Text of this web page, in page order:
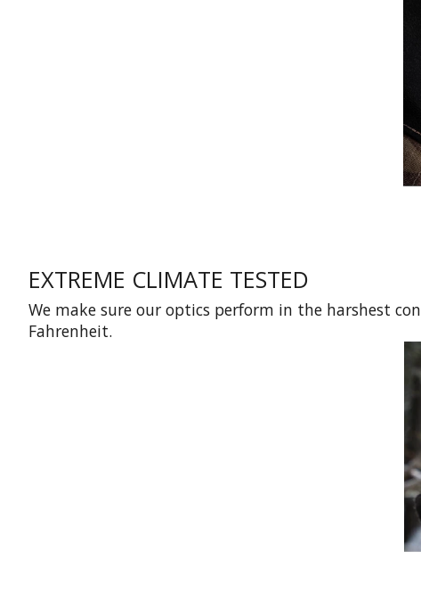
EXTREME CLIMATE TESTED
We make sure our optics perform in the harshest
Fahrenheit.